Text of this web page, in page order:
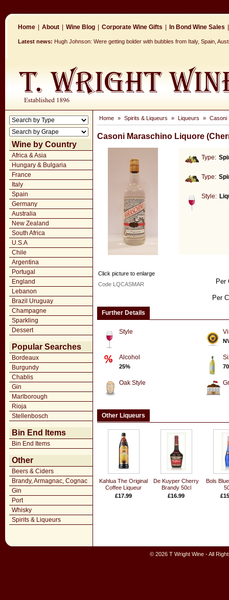
Home About Wine Blog Corporate Wine Gifts In Bond Wine Sales
Latest news: Hugh Johnson: Were getting bolder with bubbles from Italy, Spain,
Wine by Country
Africa & Asia
Hungary & Bulgaria
France
Italy
Spain
Germany
Australia
New Zealand
South Africa
U.S.A
Chile
Argentina
Portugal
England
Lebanon
Brazil Uruguay
Champagne
Sparkling
Dessert
Popular Searches
Bordeaux
Burgundy
Chablis
Gin
Marlborough
Rioja
Stellenbosch
Bin End Items
Bin End Items
Other
Beers & Ciders
Brandy, Armagnac, Cognac
Gin
Port
Whisky
Spirits & Liqueurs
Home » Spirits & Liqueurs » Liqueurs » Casoni
Casoni Maraschino Liquore
Type:
Type:
Style:
Per
Per
Click picture to enlarge
Code LQCASMAR
Further Details
Style
Alcohol
25%
Oak Style
Other Liqueurs
Kahlua The Original
Coffee Liqueur
£17.99
De Kuyper Cherry
Brandy 50cl
£16.99
Bols
© 2026 T Wright Wine - All